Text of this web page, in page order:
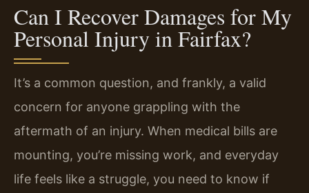
Can I Recover Damages for My
Personal Injury in Fairfax?
It’s a common question, and frankly, a valid
concern for anyone grappling with the
aftermath of an injury. When medical bills are
mounting, you’re missing work, and everyday
life feels like a struggle, you need to know if